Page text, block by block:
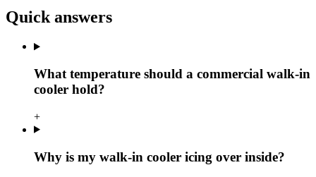
Quick answers
What temperature should a commercial walk-in
cooler hold?
+
Why is my walk-in cooler icing over inside?